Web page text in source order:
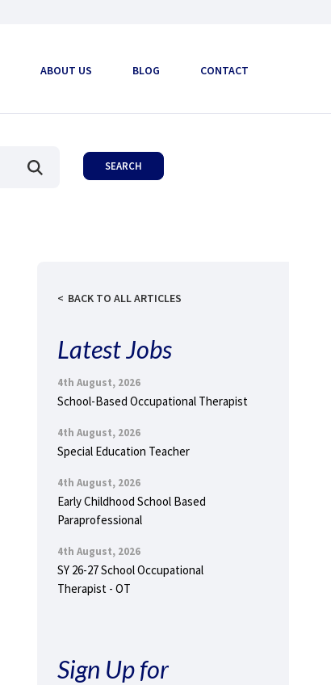
ABOUT US BLOG CONTACT
BACK TO ALL ARTICLES
Latest Jobs
4th August, 2026
School-Based Occupational Therapist
4th August, 2026
Special Education Teacher
4th August, 2026
Early Childhood School Based
Paraprofessional
4th August, 2026
SY 26-27 School Occupational
Therapist - OT
Sign Up for